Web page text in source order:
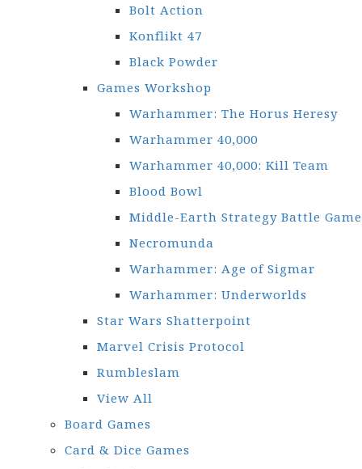
Bolt Action
Konflikt 47
Black Powder
Games Workshop
Warhammer: The Horus Heresy
Warhammer 40,000
Warhammer 40,000: Kill Team
Blood Bowl
Middle-Earth Strategy Battle Game
Necromunda
Warhammer: Age of Sigmar
Warhammer: Underworlds
Star Wars Shatterpoint
Marvel Crisis Protocol
Rumbleslam
View All
Board Games
Card & Dice Games